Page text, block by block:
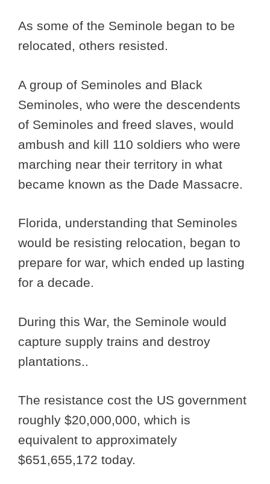
As some of the Seminole began to be
relocated, others resisted.
A group of Seminoles and Black
Seminoles, who were the descendents
of Seminoles and freed slaves, would
ambush and kill 110 soldiers who were
marching near their territory in what
became known as the Dade Massacre.
Florida, understanding that Seminoles
would be resisting relocation, began to
prepare for war, which ended up lasting
for a decade.
During this War, the Seminole would
capture supply trains and destroy
plantations..
The resistance cost the US government
roughly $20,000,000, which is
equivalent to approximately
$651,655,172 today.